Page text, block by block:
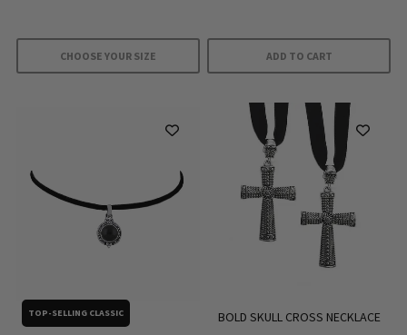
CHOOSE YOUR SIZE
options
may
on
ADD TO CART
TOP-SELLING CLASSIC BOLD SKULL CROSS NECKLACE